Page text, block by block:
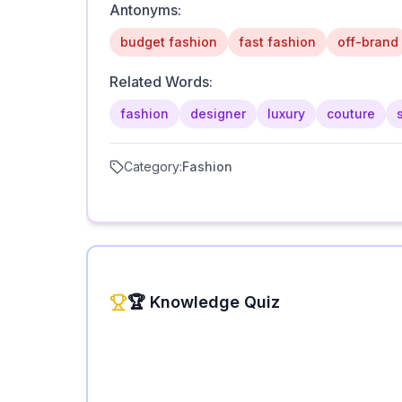
Antonyms:
budget fashion fast fashion off-brand
Related Words:
fashion designer luxury couture
Category:Fashion
🏆 Knowledge Quiz